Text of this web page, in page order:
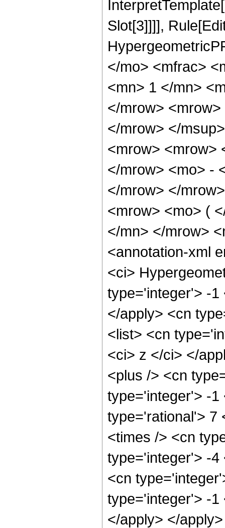
Slot[3]]]],
</mo> <mfrac>
<mn> 1 </mn>
</mrow>
</mrow> </
<mrow> <mrow>
</mrow> <mo> -
</mrow> </
<mrow> <mo> (
</mn> </mrow>
<annotation-xml
<ci>
type='integer'> -1
</apply> <cn
<list> <cn
<ci> z </ci> </
<plus /> <cn
type='integer'> -1
type='rational'> 7
<times /> <cn
type='integer'> -4
<cn
type='integer'> -1
</apply> </